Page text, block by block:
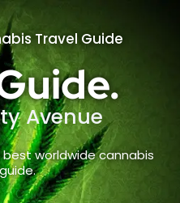
Travel Guide
Avenue
worldwide cannabis